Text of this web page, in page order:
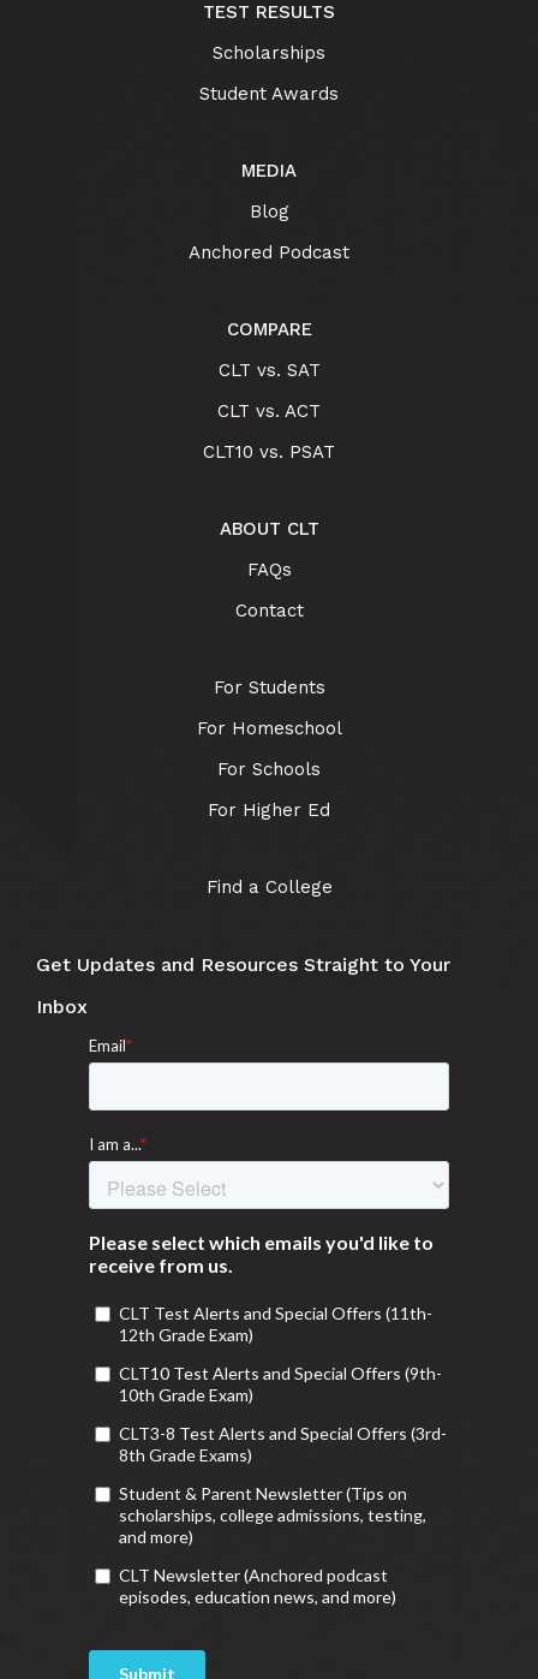
TEST RESULTS
Scholarships
Student Awards
MEDIA
Blog
Anchored Podcast
COMPARE
CLT vs. SAT
CLT vs. ACT
CLT10 vs. PSAT
ABOUT CLT
FAQs
Contact
For Students
For Homeschool
For Schools
For Higher Ed
Find a College
Get Updates and Resources Straight to Your
Inbox